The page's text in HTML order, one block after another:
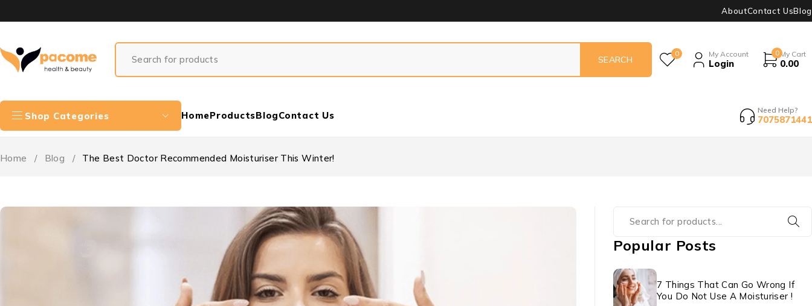
AboutContact UsBlog
0 My Account
Login
0 My Cart
0.00
Shop Categories HomeProductsBlogContact Us Need Help?
7075871441
Home / Blog / The Best Doctor Recommended Moisturiser This Winter!
Popular Posts
7 Things That Can Go Wrong If
You Do Not Use A Moisturiser !